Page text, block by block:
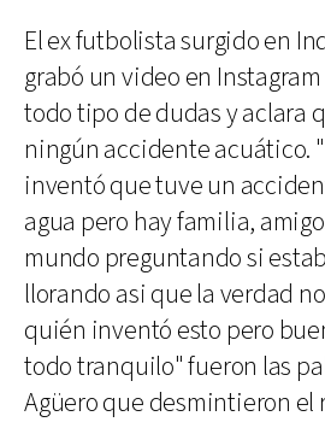
El ex futbolista surgido en
grabó un video en
todo tipo de dudas y aclara
ningún accidente acuático.
inventó que tuve un
agua pero hay familia,
mundo preguntando si
llorando asi que la verdad
quién inventó esto pero
todo tranquilo" fueron las
Agüero que desmintieron el